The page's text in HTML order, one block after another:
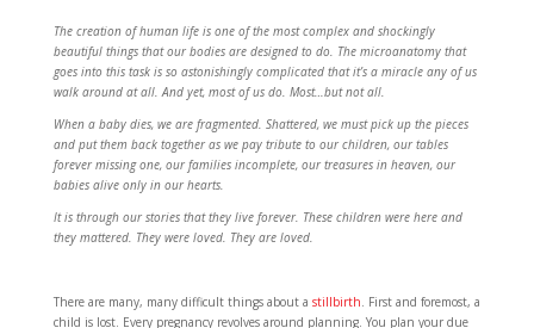
The creation of human life is one of the most complex and shockingly
beautiful things that our bodies are designed to do. The microanatomy that
goes into this task is so astonishingly complicated that it’s a miracle any of us
walk around at all. And yet, most of us do. Most…but not all.
When a baby dies, we are fragmented. Shattered, we must pick up the pieces
and put them back together as we pay tribute to our children, our tables
forever missing one, our families incomplete, our treasures in heaven, our
babies alive only in our hearts.
It is through our stories that they live forever. These children were here and
they mattered. They were loved. They are loved.
There are many, many difficult things about a stillbirth. First and foremost, a
child is lost. Every pregnancy revolves around planning. You plan your due